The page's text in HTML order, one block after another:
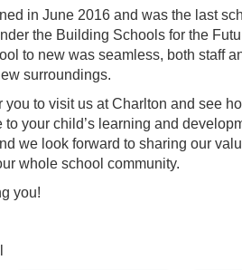
in June 2016 and was the last
the Building Schools for the
to new was seamless, both staff
surroundings.
to visit us at Charlton and see
your child’s learning and
we look forward to sharing our
whole school community.
you!